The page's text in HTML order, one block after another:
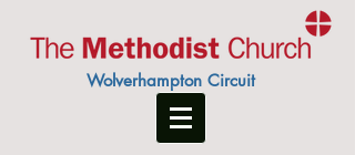
Wolverhampton Circuit